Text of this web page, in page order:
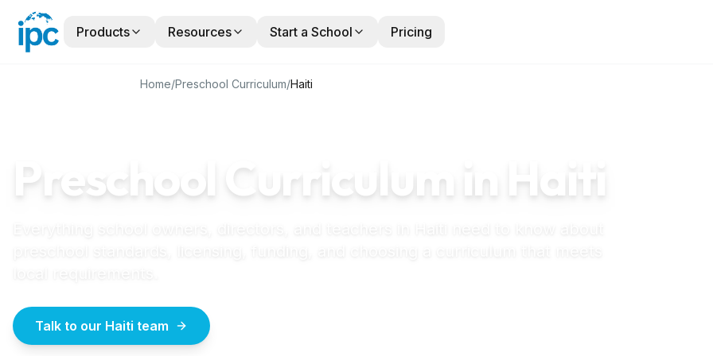
Products Resources Start a School Pricing
Home/Preschool Curriculum/Haiti
Preschool Curriculum in Haiti
Talk to our Haiti team